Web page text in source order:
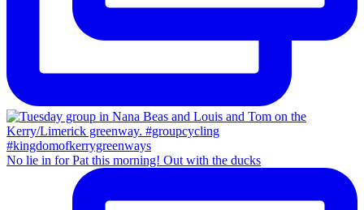
No lie in for Pat this morning! Out with the ducks